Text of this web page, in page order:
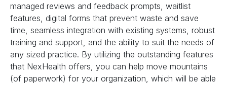
managed reviews and feedback prompts, waitlist
features, digital forms that prevent waste and save
time, seamless integration with existing systems, robust
training and support, and the ability to suit the needs of
any sized practice. By utilizing the outstanding features
that NexHealth offers, you can help move mountains
(of paperwork) for your organization, which will be able